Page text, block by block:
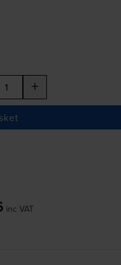
+
inc VAT